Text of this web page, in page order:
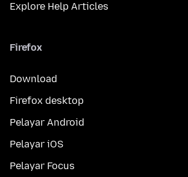
Explore Help Articles
Firefox
Download
Firefox desktop
Pelayar Android
Pelayar iOS
Pelayar Focus